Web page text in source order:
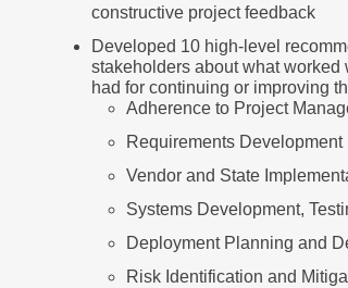
constructive project feedback
Developed 10 high-level
stakeholders about what
had for continuing or improving
Adherence to Project
Requirements Development
Vendor and State
Systems Development,
Deployment Planning and
Risk Identification and